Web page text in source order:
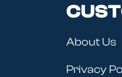
About Us
Privacy